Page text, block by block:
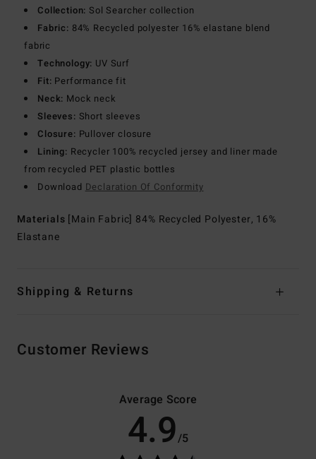
Collection: Sol Searcher collection
Fabric: 84% Recycled polyester 16% elastane blend
fabric
Technology: UV Surf
Fit: Performance fit
Neck: Mock neck
Sleeves: Short sleeves
Closure: Pullover closure
Lining: Recycler 100% recycled jersey and liner made
from recycled PET plastic bottles
Download Declaration Of Conformity
Materials [Main Fabric] 84% Recycled Polyester, 16%
Elastane
Shipping & Returns
Customer Reviews
Average Score
4.9/5